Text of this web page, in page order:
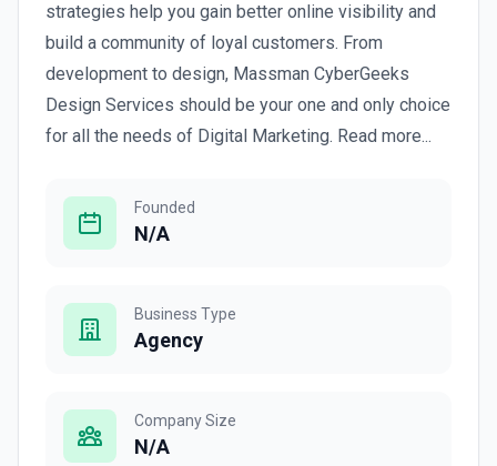
strategies help you gain better online visibility and
build a community of loyal customers. From
development to design, Massman CyberGeeks
Design Services should be your one and only choice
for all the needs of Digital Marketing. Read more...
Founded
N/A
Business Type
Agency
Company Size
N/A